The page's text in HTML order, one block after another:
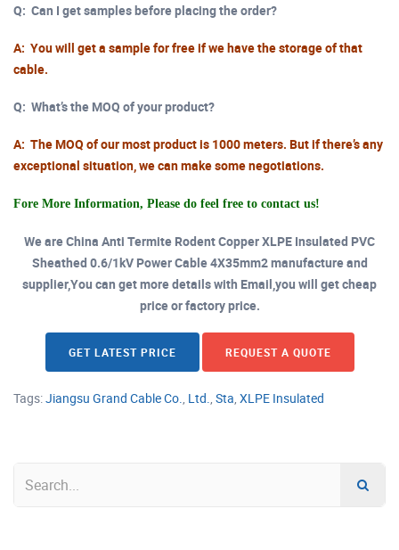
Q: Can I get samples before placing the order?
A: You will get a sample for free if we have the storage of that
cable.
Q: What’s the MOQ of your product?
A: The MOQ of our most product is 1000 meters. But if there’s any
exceptional situation, we can make some negotiations.
Fore More Information, Please do feel free to contact us!
We are China Anti Termite Rodent Copper XLPE Insulated PVC
Sheathed 0.6/1kV Power Cable 4X35mm2 manufacture and
supplier,You can get more details with Email,you will get cheap
price or factory price.
GET LATEST PRICE REQUEST A QUOTE
Tags:Jiangsu Grand Cable Co., Ltd., Sta, XLPE Insulated